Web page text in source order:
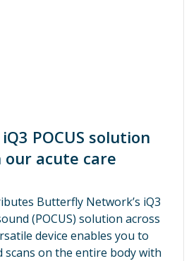
POCUS solution
acute care
Butterfly Network’s iQ3
(POCUS) solution across
device enables you to
on the entire body with